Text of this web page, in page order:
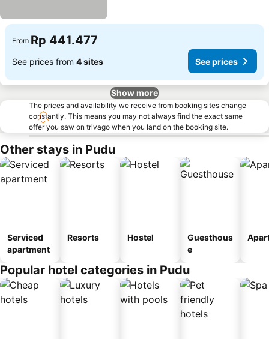
From Rp 441.477
See prices from 4 sites See prices
Show more
The prices and availability we receive from booking sites change
constantly. This means you may not always find the exact same
offer you saw on trivago when you land on the booking site.
Other stays in Pudu
Serviced
apartment
Resorts Hostel
Guesthous
e
Popular hotel categories in Pudu